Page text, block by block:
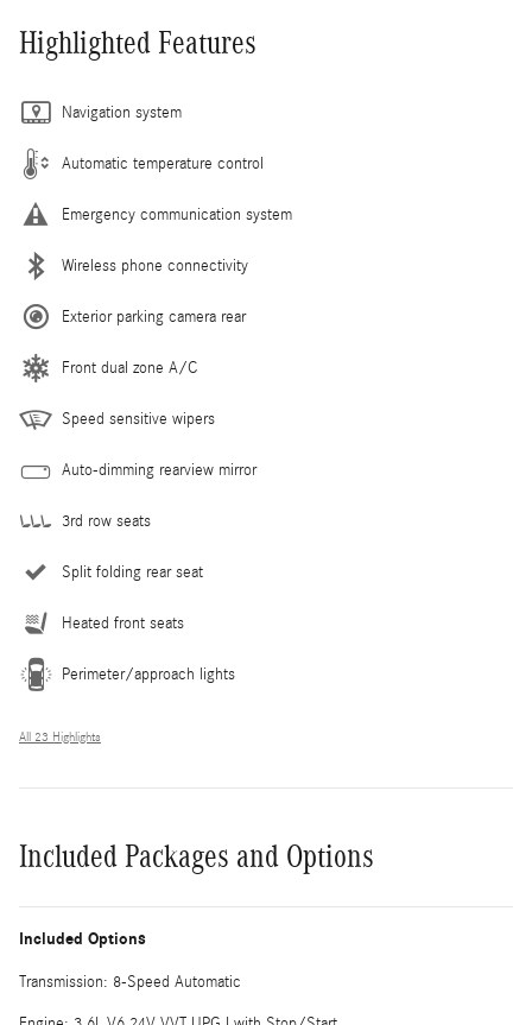
Highlighted Features
Navigation system
Automatic temperature control
Emergency communication system
Wireless phone connectivity
Exterior parking camera rear
Front dual zone A/C
Speed sensitive wipers
Auto-dimming rearview mirror
3rd row seats
Split folding rear seat
Heated front seats
Perimeter/approach lights
All 23 Highlights
Included Packages and Options
Included Options
Transmission: 8-Speed Automatic